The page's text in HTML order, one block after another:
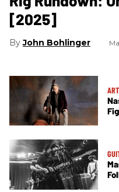
[2025]
John Bohlinger